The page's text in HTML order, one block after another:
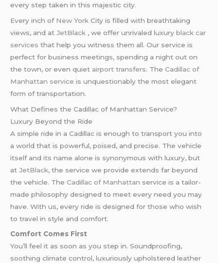
every step taken in this majestic city.
Every inch of New York City is filled with breathtaking
views, and at JetBlack , we offer unrivaled luxuryblack car
services that help you witness them all. Our service is
perfect for business meetings, spending a night out on
the town, or even quiet airport transfers. TheCadillac of
Manhattan service is unquestionably the most elegant
form of transportation.
What Defines the Cadillac of Manhattan Service?
Luxury Beyond the Ride
A simple ride in a Cadillac is enough to transport you into
a world that is powerful, poised, and precise. The vehicle
itself and its name alone is synonymous with luxury, but
atJetBlack, the service we provide extends far beyond
the vehicle. TheCadillac of Manhattan service is a tailor-
made philosophy designed to meet every need you may
have. With us, every ride is designed for those who wish
to travel in style and comfort.
Comfort Comes First
You’ll feel it as soon as you step in. Soundproofing,
soothing climate control, luxuriously upholstered leather